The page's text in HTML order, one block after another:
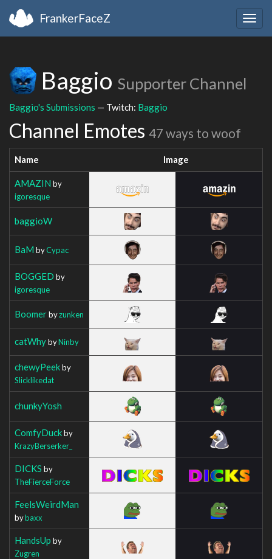
FrankerFaceZ
Baggio Supporter Channel
Baggio's Submissions — Twitch: Baggio
Channel Emotes 47 ways to woof
Name Image
AMAZIN by
igoresque
baggioW
BaM byCypac
BOGGED by
igoresque
Boomerbyzunken
catWhybyNinby
chewyPeekby
Slicklikedat
chunkyYosh
ComfyDuckby
KrazyBerserker_
DICKS by
TheFierceForce
FeelsWeirdMan
bybaxx
HandsUp by
Zugren